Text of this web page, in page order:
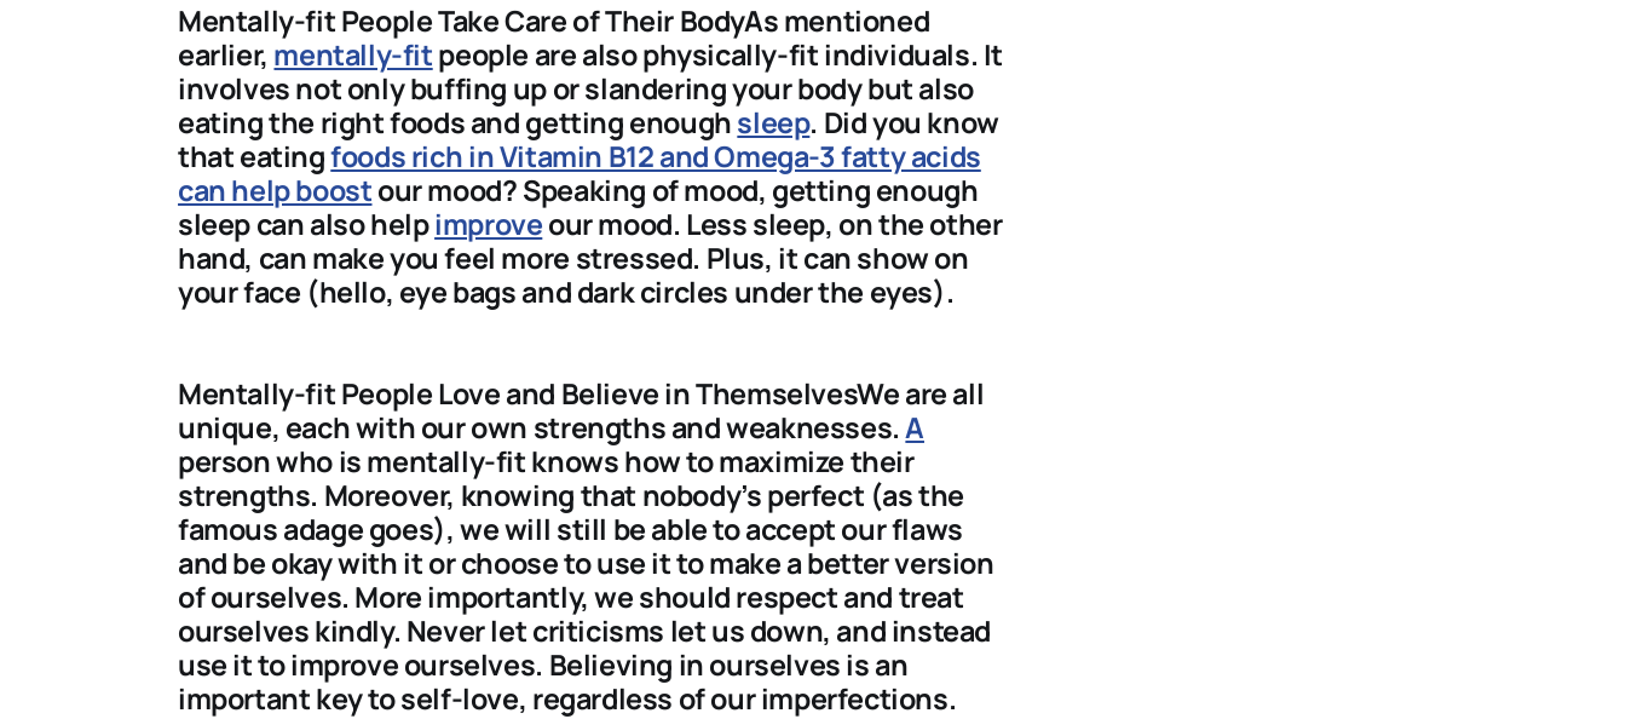
Mentally-fit People Take Care of Their BodyAs mentioned
earlier, mentally-fitpeople are also physically-fit individuals. It
involves not only buffing up or slandering your body but also
eating the right foods and getting enoughsleep. Did you know
that eatingfoods rich in Vitamin B12 and Omega-3 fatty acids
can help boostour mood? Speaking of mood, getting enough
sleep can also helpimproveour mood. Less sleep, on the other
hand, can make you feel more stressed. Plus, it can show on
your face (hello, eye bags and dark circles under the eyes).
Mentally-fit People Love and Believe in ThemselvesWe are all
unique, each with our own strengths and weaknesses.A
person who is mentally-fit knows how to maximize their
strengths. Moreover, knowing that nobody’s perfect (as the
famous adage goes), we will still be able to accept our flaws
and be okay with it or choose to use it to make a better version
of ourselves. More importantly, we should respect and treat
ourselves kindly. Never let criticisms let us down, and instead
use it to improve ourselves. Believing in ourselves is an
important key to self-love, regardless of our imperfections.